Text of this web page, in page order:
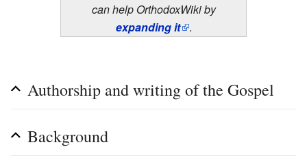
can help OrthodoxWiki by
expanding it .
Authorship and writing of the Gospel
Background